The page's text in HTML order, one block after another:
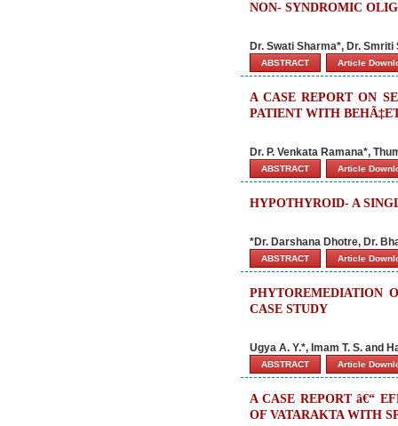
NON- SYNDROMIC
Dr. Swati Sharma*, Dr.
ABSTRACT Article
A CASE REPORT ON
PATIENT WITH
Dr. P. Venkata Ramana*,
ABSTRACT Article
HYPOTHYROID- A
*Dr. Darshana Dhotre, Dr.
ABSTRACT Article
PHYTOREMEDIATION
CASE STUDY
Ugya A. Y.*, Imam T. S. and
ABSTRACT Article
A CASE REPORT â€“
OF VATARAKTA WITH